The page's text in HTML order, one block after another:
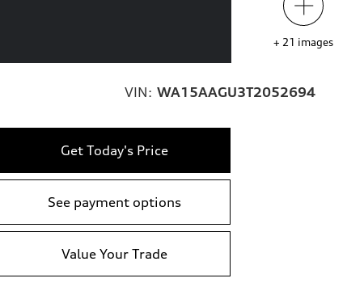
+ 21 images
VIN: WA15AAGU3T2052694
Get Today's Price
See payment options
Value Your Trade